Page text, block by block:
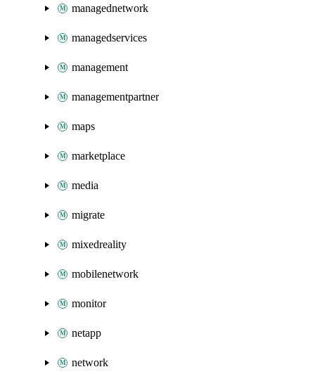
managednetwork
managedservices
management
managementpartner
maps
marketplace
media
migrate
mixedreality
mobilenetwork
monitor
netapp
network